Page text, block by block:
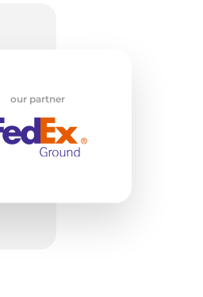
our partner